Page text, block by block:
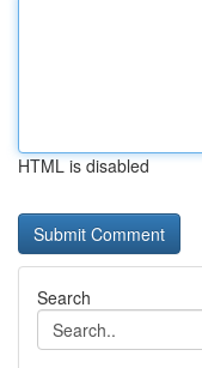
HTML is disabled
Search